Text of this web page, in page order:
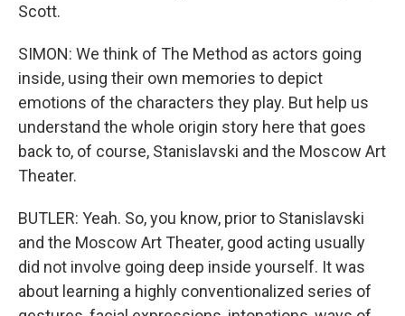
Scott.
SIMON: We think of The Method as actors going
inside, using their own memories to depict
emotions of the characters they play. But help us
understand the whole origin story here that goes
back to, of course, Stanislavski and the Moscow Art
Theater.
BUTLER: Yeah. So, you know, prior to Stanislavski
and the Moscow Art Theater, good acting usually
did not involve going deep inside yourself. It was
about learning a highly conventionalized series of